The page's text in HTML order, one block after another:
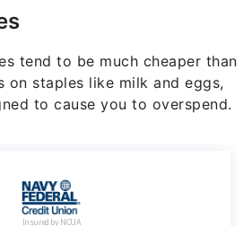
tend to be much cheaper than
on staples like milk and eggs,
to cause you to overspend.